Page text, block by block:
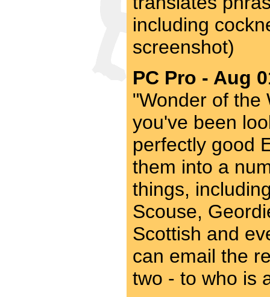
including
screenshot)
PC Pro - Aug
"Wonder of the
you've been
perfectly good
them into a
things,
Scouse,
Scottish and
can email the
two - to who is